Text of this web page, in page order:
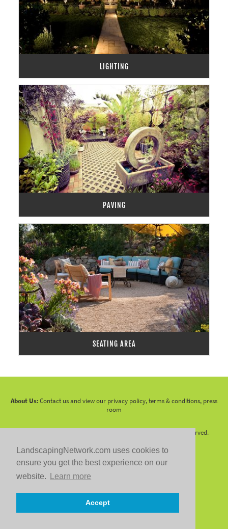
LandscapingNetwork.com uses cookies to
ensure you get the best experience on our
website.
Learn more
Accept
LIGHTING
PAVING
SEATING AREA
About Us:Contact us and view our privacy policy, terms & conditions, press
room
2026 LandscapingNetwork.Com - All Rights Reserved.